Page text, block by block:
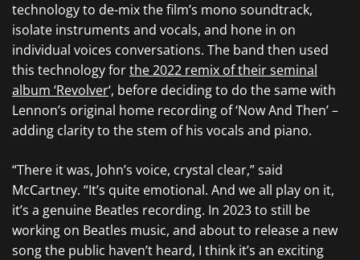
technology to de-mix the film’s mono soundtrack,
isolate instruments and vocals, and hone in on
individual voices conversations. The band then used
this technology forthe 2022 remix of their seminal
album ‘Revolver‘, before deciding to do the same with
Lennon’s original home recording of ‘Now And Then’ –
adding clarity to the stem of his vocals and piano.
“There it was, John’s voice, crystal clear,” said
McCartney. “It’s quite emotional. And we all play on it,
it’s a genuine Beatles recording. In 2023 to still be
working on Beatles music, and about to release a new
song the public haven’t heard, I think it’s an exciting